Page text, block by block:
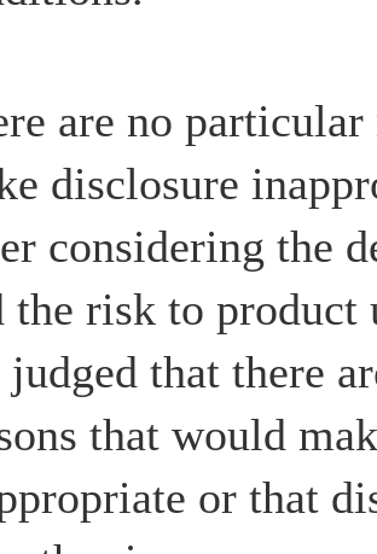
are no
disclosure
considering the
the risk to product
judged that there
that would
or that